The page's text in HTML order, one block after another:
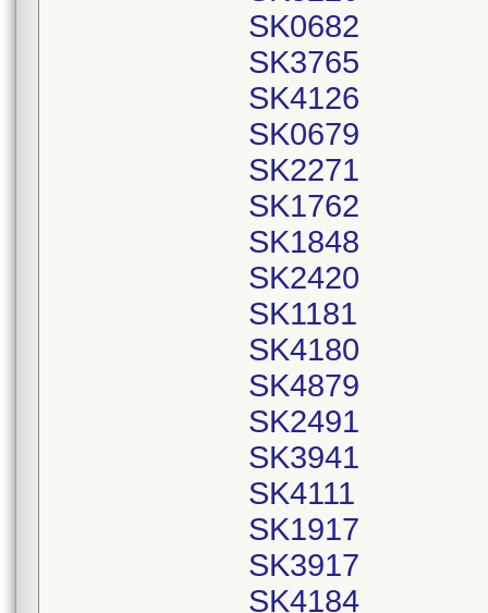
SK0682
SK3765
SK4126
SK0679
SK2271
SK1762
SK1848
SK2420
SK1181
SK4180
SK4879
SK2491
SK3941
SK4111
SK1917
SK3917
SK4184